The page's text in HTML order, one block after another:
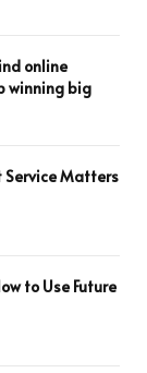
online
winning big
Service Matters
to Use Future